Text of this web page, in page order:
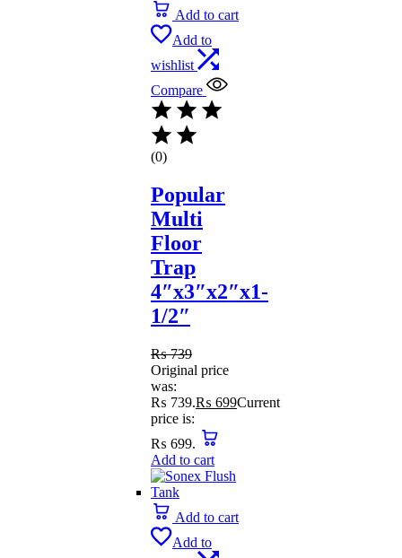
Add to cart
Add to
wishlist
Compare
(0)
Popular
Multi
Floor
Trap
4″x3″x2″x1-
1/2″
₨739
Original price
was:
₨ 739.₨ 699Current
price is:
₨ 699.
Add to cart
Add to cart
Add to